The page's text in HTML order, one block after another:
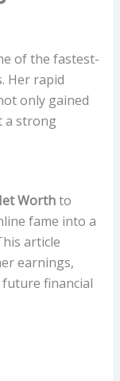
of the fastest-
Her rapid
only gained
a strong
Worthto
fame into a
article
earnings,
future financial